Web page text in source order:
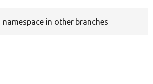
namespace in other branches